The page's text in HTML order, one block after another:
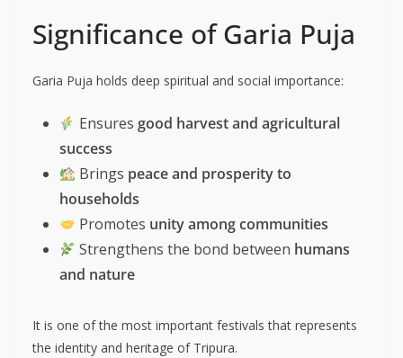
Significance of Garia Puja
Garia Puja holds deep spiritual and social importance:
Ensuresgood harvest and agricultural
success
Brings peace and prosperity to
households
Promotes unity among communities
Strengthens the bond between humans
and nature
It is one of the most important festivals that represents
the identity and heritage of Tripura.